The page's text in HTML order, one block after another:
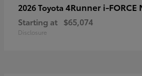
2026 Toyota 4Runner i-FORCE
Starting at $65,074
Disclosure